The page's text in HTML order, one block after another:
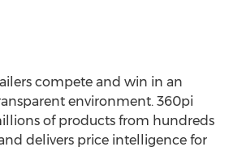
compete and win in an
environment. 360pi
of products from hundreds
delivers price intelligence for